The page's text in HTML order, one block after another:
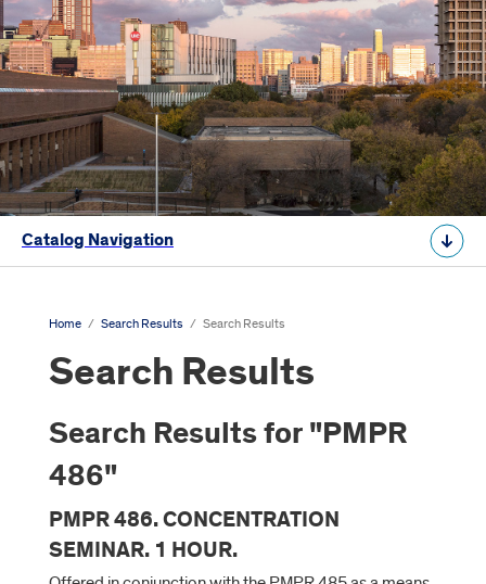
Catalog Navigation
Home / Search Results / Search Results
Search Results
Search Results for "PMPR
486"
PMPR 486. CONCENTRATION
SEMINAR. 1 HOUR.